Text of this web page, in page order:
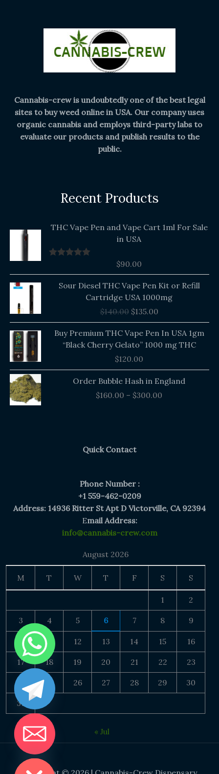
Cannabis-crew is undoubtedly one of the best legal
sites to buy weed online in USA. Our company uses
organic cannabis and employs third-party labs to
evaluate our products and publish results to the
public.
Recent Products
THC Vape Pen and Vape Cart 1ml For Sale
in USA
$90.00
Sour Diesel THC Vape Pen Kit or Refill
Cartridge USA 1000mg
$140.00
price
$140.00.
$135.00$135.00.
Buy Premium THC Vape Pen In USA 1gm
“Black Cherry Gelato” 1000 mg THC
$120.00
Order Bubble Hash in England
$160.00 – $300.00
Price
range:
Quick Contact
Phone Number :
+1 559-462-0209
Address: 14936 Ritter St Apt D Victorville, CA 92394
Email Address:
info@cannabis-crew.com
August 2026
M T W T F S S
1 2
3 4 5 6 7 8 9
10 11 12 13 14 15 16
17 18 19 20 21 22 23
24 25 26 27 28 29 30
31
« Jul
CHATY